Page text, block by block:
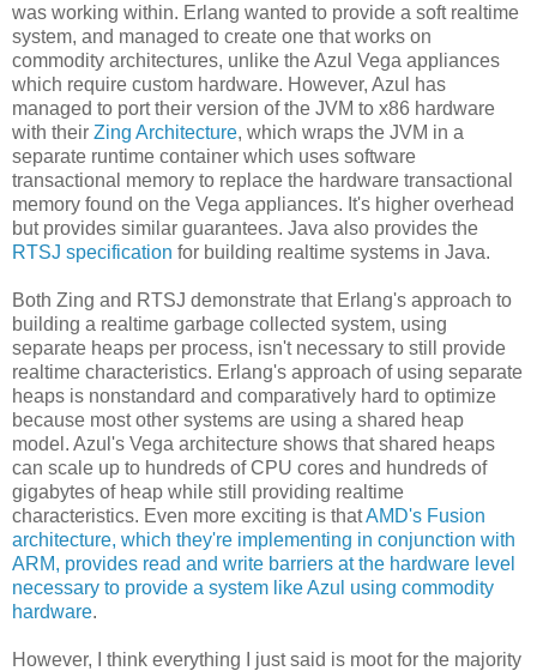
was working within. Erlang wanted to provide a soft realtime
system, and managed to create one that works on
commodity architectures, unlike the Azul Vega appliances
which require custom hardware. However, Azul has
managed to port their version of the JVM to x86 hardware
with their Zing Architecture, which wraps the JVM in a
separate runtime container which uses software
transactional memory to replace the hardware transactional
memory found on the Vega appliances. It's higher overhead
but provides similar guarantees. Java also provides the
RTSJ specification for building realtime systems in Java.
Both Zing and RTSJ demonstrate that Erlang's approach to
building a realtime garbage collected system, using
separate heaps per process, isn't necessary to still provide
realtime characteristics. Erlang's approach of using separate
heaps is nonstandard and comparatively hard to optimize
because most other systems are using a shared heap
model. Azul's Vega architecture shows that shared heaps
can scale up to hundreds of CPU cores and hundreds of
gigabytes of heap while still providing realtime
characteristics. Even more exciting is thatAMD's Fusion
architecture, which they're implementing in conjunction with
ARM, provides read and write barriers at the hardware level
necessary to provide a system like Azul using commodity
hardware.
However, I think everything I just said is moot for the majority